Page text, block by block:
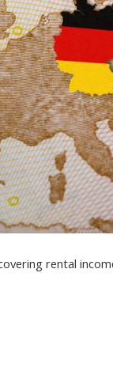
rental